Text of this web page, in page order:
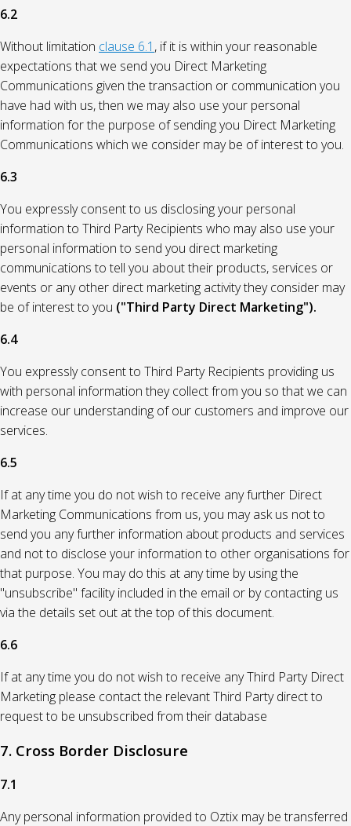
6.2
Without limitation clause 6.1 , if it is within your reasonable
expectations that we send you Direct Marketing
Communications given the transaction or communication you
have had with us, then we may also use your personal
information for the purpose of sending you Direct Marketing
Communications which we consider may be of interest to you.
6.3
You expressly consent to us disclosing your personal
information to Third Party Recipients who may also use your
personal information to send you direct marketing
communications to tell you about their products, services or
events or any other direct marketing activity they consider may
be of interest to you ("Third Party Direct Marketing").
6.4
You expressly consent to Third Party Recipients providing us
with personal information they collect from you so that we can
increase our understanding of our customers and improve our
services.
6.5
If at any time you do not wish to receive any further Direct
Marketing Communications from us, you may ask us not to
send you any further information about products and services
and not to disclose your information to other organisations for
that purpose. You may do this at any time by using the
"unsubscribe" facility included in the email or by contacting us
via the details set out at the top of this document.
6.6
If at any time you do not wish to receive any Third Party Direct
Marketing please contact the relevant Third Party direct to
request to be unsubscribed from their database
7. Cross Border Disclosure
7.1
Any personal information provided to Oztix may be transferred